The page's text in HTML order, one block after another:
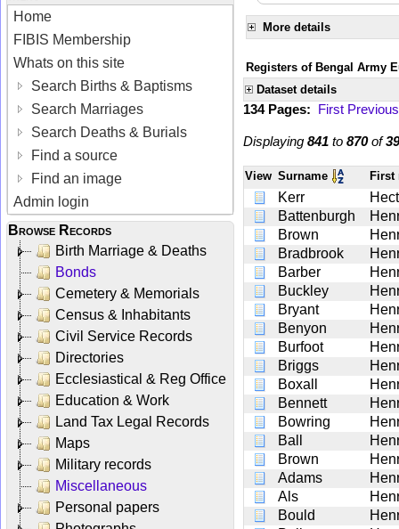
Home
FIBIS Membership
Whats on this site
Search Births & Baptisms
Search Marriages
Search Deaths & Burials
Find a source
Find an image
Admin login
Browse Records
Birth Marriage & Deaths
Bonds
Cemetery & Memorials
Census & Inhabitants
Civil Service Records
Directories
Ecclesiastical & Reg Office
Education & Work
Land Tax Legal Records
Maps
Military records
Miscellaneous
Personal papers
More details
Registers of Bengal Army
Dataset details
134 Pages: First Previous
Displaying 841 to 870of
View Surname
Kerr
Battenburgh
Brown
Bradbrook
Barber
Buckley
Bryant
Benyon
Burfoot
Briggs
Boxall
Bennett
Bowring
Ball
Brown
Adams
Als
Bould